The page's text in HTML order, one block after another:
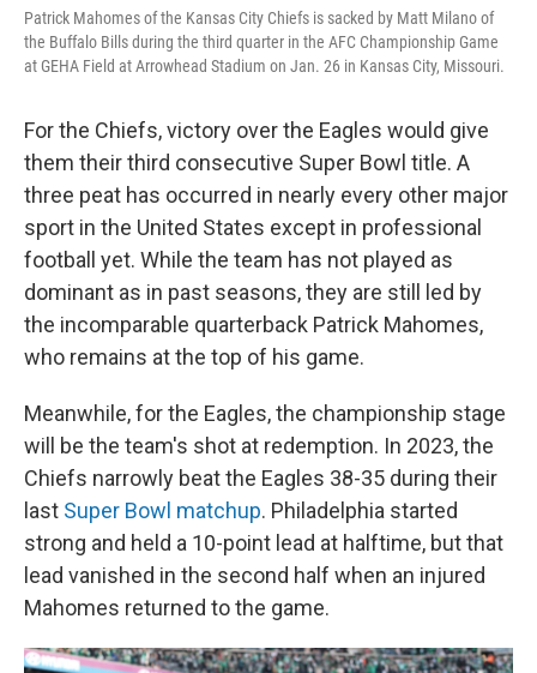
Patrick Mahomes of the Kansas City Chiefs is sacked by Matt Milano of
the Buffalo Bills during the third quarter in the AFC Championship Game
at GEHA Field at Arrowhead Stadium on Jan. 26 in Kansas City, Missouri.
For the Chiefs, victory over the Eagles would give
them their third consecutive Super Bowl title. A
three peat has occurred in nearly every other major
sport in the United States except in professional
football yet. While the team has not played as
dominant as in past seasons, they are still led by
the incomparable quarterback Patrick Mahomes,
who remains at the top of his game.
Meanwhile, for the Eagles, the championship stage
will be the team's shot at redemption. In 2023, the
Chiefs narrowly beat the Eagles 38-35 during their
last Super Bowl matchup. Philadelphia started
strong and held a 10-point lead at halftime, but that
lead vanished in the second half when an injured
Mahomes returned to the game.